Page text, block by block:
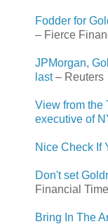
Fodder for
– Fierce
JPMorgan,
last– Reuters
View from the
executive of
Nice Check If
Don't set
Financial
Bring In The